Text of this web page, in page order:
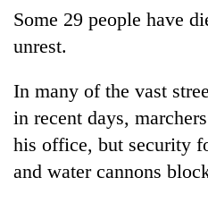
this
fiscal
year
rain,
gusty
winds
to
Gold
Some 29 people have
unrest.
In many of the vast
in recent days,
his office, but security
and water cannons